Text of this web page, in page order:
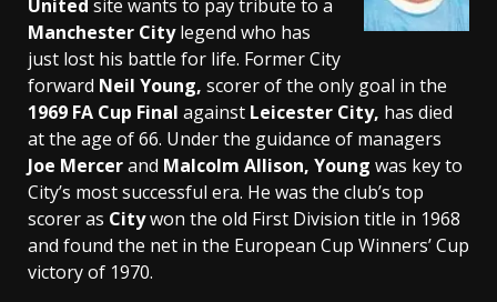
United site wants to pay tribute to a
Manchester Citylegend who has
just lost his battle for life. Former City
forward Neil Young, scorer of the only goal in the
1969 FA Cup Final against Leicester City, has died
at the age of 66. Under the guidance of managers
Joe Mercerand Malcolm Allison, Young was key to
City’s most successful era. He was the club’s top
scorer as Citywon the old First Division title in 1968
and found the net in the European Cup Winners’ Cup
victory of 1970.